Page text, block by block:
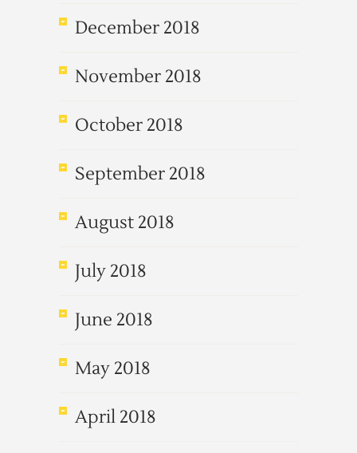
December 2018
November 2018
October 2018
September 2018
August 2018
July 2018
June 2018
May 2018
April 2018